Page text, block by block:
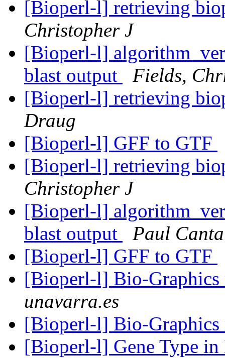
[Bioperl-l] retrieving
Christopher J
[Bioperl-l]
blast output
Fields,
[Bioperl-l] retrieving
Draug
[Bioperl-l] GFF to GTF
[Bioperl-l] retrieving
Christopher J
[Bioperl-l]
blast output
Paul
[Bioperl-l] GFF to GTF
[Bioperl-l] Bio-
unavarra.es
[Bioperl-l] Bio-
[Bioperl-l] Gene Type in